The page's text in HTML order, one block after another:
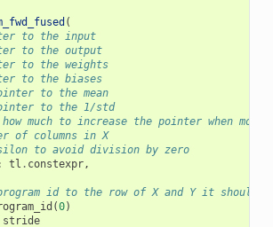
(
to the input
to the output
to the weights
to the biases
to the mean
to the 1/std
much to increase the pointer when
of columns in X
to avoid division by zero
tl . constexpr,
id to the row of X and Y it should
(0)
stride